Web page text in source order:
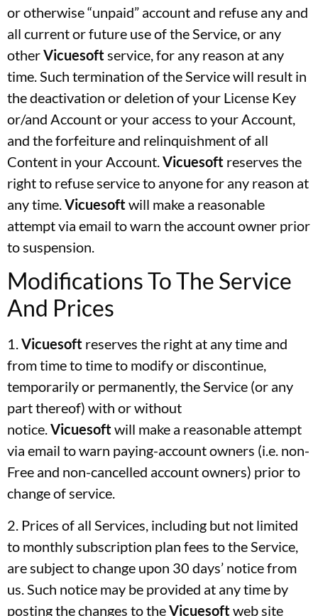
or otherwise “unpaid” account and refuse any and
all current or future use of the Service, or any
otherVicuesoftservice, for any reason at any
time. Such termination of the Service will result in
the deactivation or deletion of your License Key
or/and Account or your access to your Account,
and the forfeiture and relinquishment of all
Content in your Account.Vicuesoft reserves the
right to refuse service to anyone for any reason at
any time.Vicuesoftwill make a reasonable
attempt via email to warn the account owner prior
to suspension.
Modifications To The Service
And Prices
1.Vicuesoft reserves the right at any time and
from time to time to modify or discontinue,
temporarily or permanently, the Service (or any
part thereof) with or without
notice.Vicuesoftwill make a reasonable attempt
via email to warn paying-account owners (i.e. non-
Free and non-cancelled account owners) prior to
change of service.
2. Prices of all Services, including but not limited
to monthly subscription plan fees to the Service,
are subject to change upon 30 days’ notice from
us. Such notice may be provided at any time by
posting the changes to theVicuesoft web site